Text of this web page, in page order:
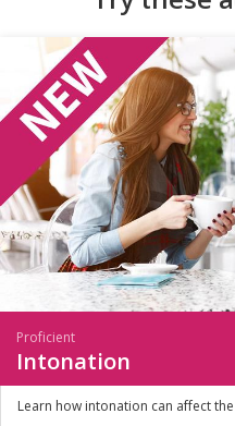
Proficient
Intonation
Learn how intonation can affect